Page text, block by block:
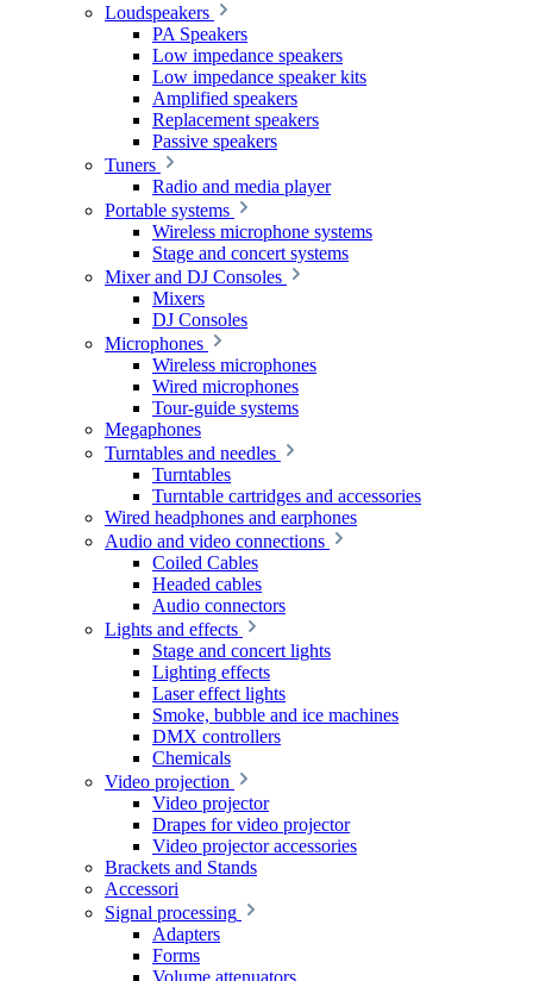
Loudspeakers
PA Speakers
Low impedance speakers
Low impedance speaker kits
Amplified speakers
Replacement speakers
Passive speakers
Tuners
Radio and media player
Portable systems
Wireless microphone systems
Stage and concert systems
Mixer and DJ Consoles
Mixers
DJ Consoles
Microphones
Wireless microphones
Wired microphones
Tour-guide systems
Megaphones
Turntables and needles
Turntables
Turntable cartridges and accessories
Wired headphones and earphones
Audio and video connections
Coiled Cables
Headed cables
Audio connectors
Lights and effects
Stage and concert lights
Lighting effects
Laser effect lights
Smoke, bubble and ice machines
DMX controllers
Chemicals
Video projection
Video projector
Drapes for video projector
Video projector accessories
Brackets and Stands
Accessori
Signal processing
Adapters
Forms
Volume attenuators